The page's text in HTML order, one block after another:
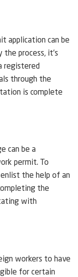
application can be
process, it’s
registered
through the
is complete
can be a
permit. To
enlist the help of an
the
with
workers to have
for certain